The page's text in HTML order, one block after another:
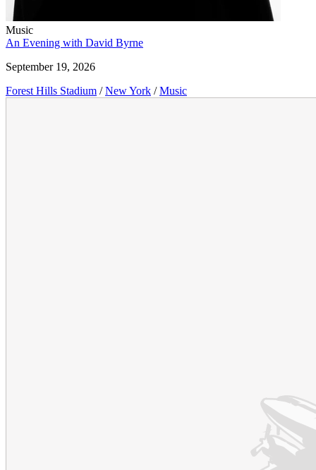
Music
An Evening with David Byrne
September 19, 2026
Forest Hills Stadium / New York / Music